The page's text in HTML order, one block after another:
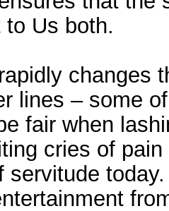
Us both.
changes
lines – some
fair when
cries of
servitude